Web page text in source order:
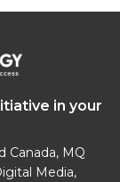
in your
Canada, MQ
Media,